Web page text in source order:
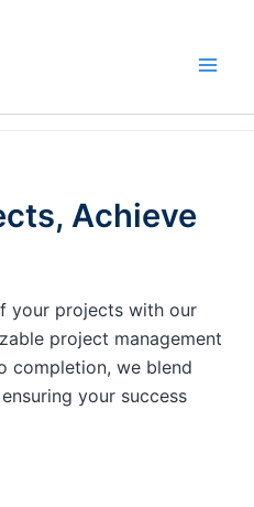
Achieve
your projects with our
project management
completion, we blend
your success